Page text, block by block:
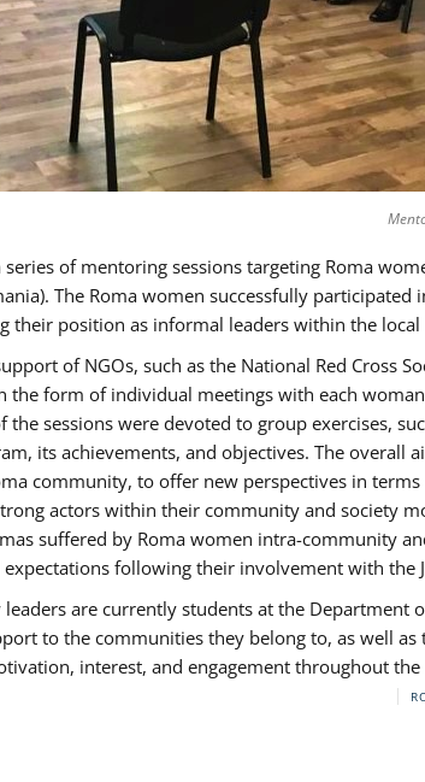
of mentoring sessions targeting Roma
The Roma women successfully participated
position as informal leaders within the local
of NGOs, such as the National Red Cross
form of individual meetings with each
sessions were devoted to group exercises,
its achievements, and objectives. The overall
community, to offer new perspectives in
actors within their community and society
suffered by Roma women intra-community
following their involvement with the
are currently students at the Department
to the communities they belong to, as well
interest, and engagement throughout the